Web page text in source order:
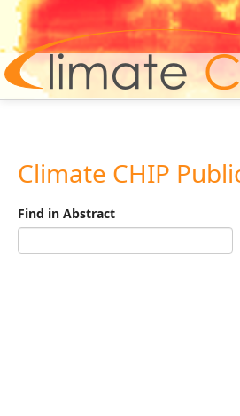
Climate CHIP
Find in Abstract